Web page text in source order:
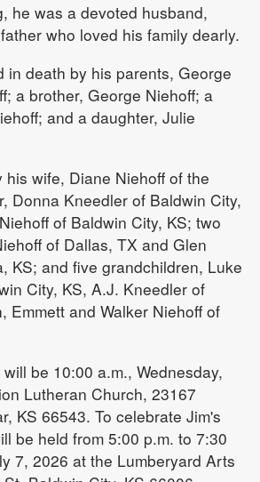
he was a devoted husband,
who loved his family dearly.
in death by his parents, George
a brother, George Niehoff; a
and a daughter, Julie
wife, Diane Niehoff of the
Donna Kneedler of Baldwin City,
of Baldwin City, KS; two
of Dallas, TX and Glen
KS; and five grandchildren, Luke
City, KS, A.J. Kneedler of
Emmett and Walker Niehoff of
be 10:00 a.m., Wednesday,
Lutheran Church, 23167
KS 66543. To celebrate Jim's
be held from 5:00 p.m. to 7:30
7, 2026 at the Lumberyard Arts